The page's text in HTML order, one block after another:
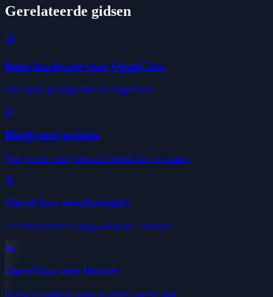
Gerelateerde gidsen
🏆
Beste hardware voor OpenClaw
Elke optie gerangschikt en vergeleken
⚙️
Hardwarevereisten
Wat je echt nodig hebt om OpenClaw te draaien
🔧
OpenClaw-installatiegids
Zelf installeren vs. plug-and-play ClawBox
🐳
OpenClaw met Docker
Docker Compose-setup vs direct aan de slag